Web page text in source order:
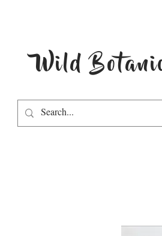
Wild